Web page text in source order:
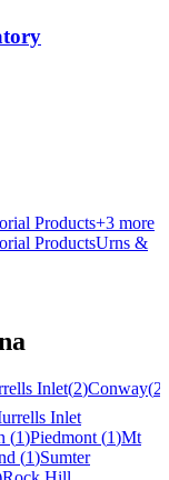
Products+3 more
ProductsUrns &
Inlet(2)Conway(2
Inlet
(1)Piedmont (1)Mt
(1)Sumter